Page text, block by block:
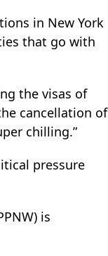
in New York
that go with
the visas of
cancellation of
chilling.”
pressure
is